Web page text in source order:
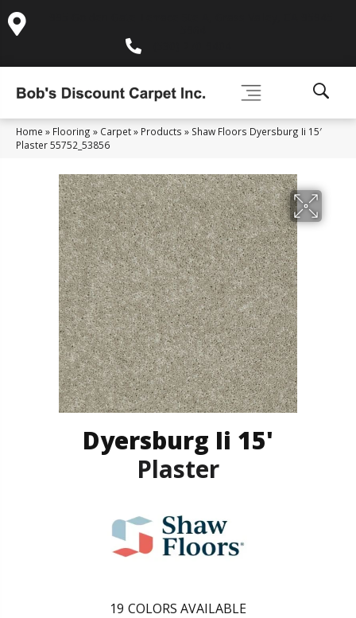
Home » Flooring » Carpet» Products » Shaw Floors Dyersburg Ii 15′
Plaster 55752_53856
Dyersburg Ii 15'
Plaster
19 COLORS AVAILABLE